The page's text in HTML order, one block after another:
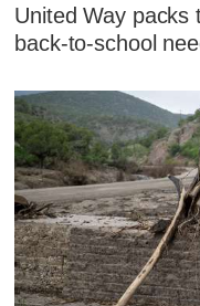
United Way packs
back-to-school